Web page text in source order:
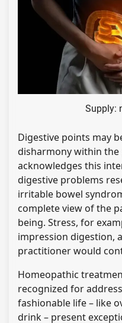
Supply:
Digestive points may
disharmony within the
acknowledges this
digestive problems
irritable bowel
complete view of the
being. Stress, for
impression digestion,
practitioner would
Homeopathic
recognized for
fashionable life – like
drink – present